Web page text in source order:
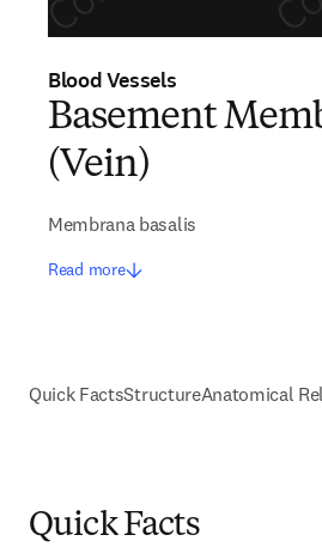
Blood Vessels
Basement
(Vein)
Membrana basalis
Read more
Quick FactsStructureAnatomical
Quick Facts